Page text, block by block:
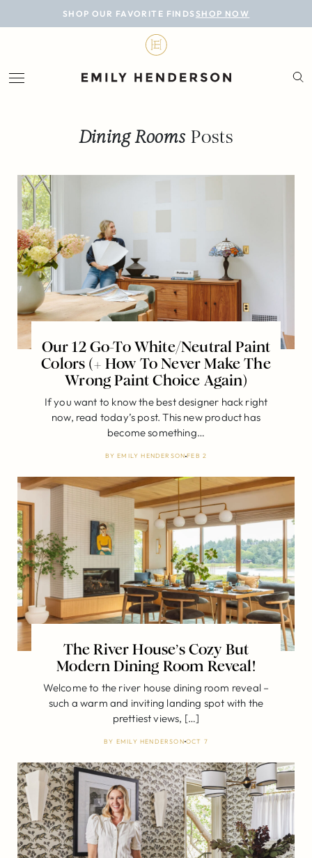
SHOP OUR FAVORITE FINDS SHOP NOW
BLOG
LIFESTYLE
ROOMS
PROJECTS
SHOP
Dining Rooms Posts
Our 12 Go-To White/Neutral Paint
Colors (+ How To Never Make The
Wrong Paint Choice Again)
If you want to know the best designer hack right
now, read today’s post. This new product has
become something…
BYEMILY HENDERSONFEB 2
The River House’s Cozy But
Modern Dining Room Reveal!
Welcome to the river house dining room reveal –
such a warm and inviting landing spot with the
prettiest views, […]
BY EMILY HENDERSON OCT 7